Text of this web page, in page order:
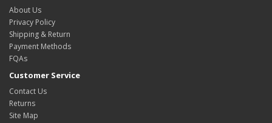
About Us
Privacy Policy
Shipping & Return
Payment Methods
FQAs
Customer Service
Contact Us
Returns
Site Map